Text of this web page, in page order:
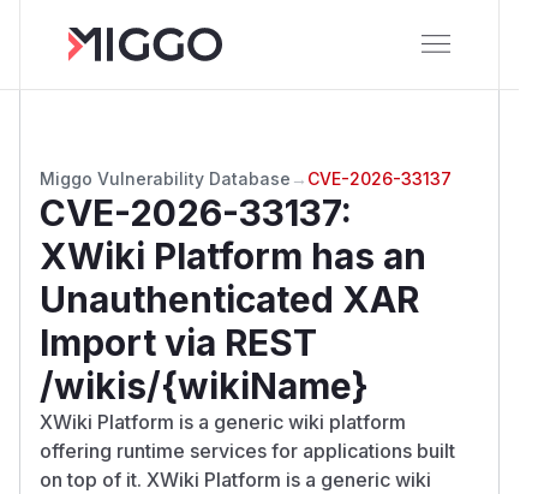
Miggo Vulnerability Database → CVE-2026-33137
CVE-2026-33137:
XWiki Platform has an
Unauthenticated XAR
Import via REST
/wikis/{wikiName}
XWiki Platform is a generic wiki platform
offering runtime services for applications built
on top of it. XWiki Platform is a generic wiki